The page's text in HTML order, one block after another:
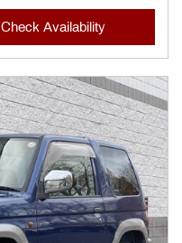
Check Availability